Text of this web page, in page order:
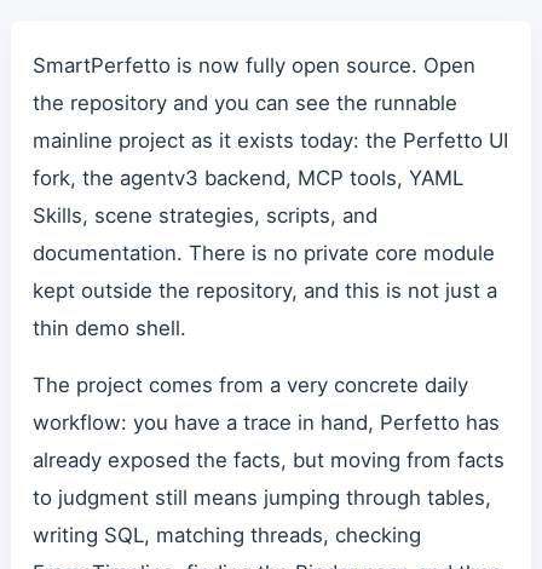
SmartPerfetto is now fully open source. Open
the repository and you can see the runnable
mainline project as it exists today: the Perfetto UI
fork, the agentv3 backend, MCP tools, YAML
Skills, scene strategies, scripts, and
documentation. There is no private core module
kept outside the repository, and this is not just a
thin demo shell.
The project comes from a very concrete daily
workflow: you have a trace in hand, Perfetto has
already exposed the facts, but moving from facts
to judgment still means jumping through tables,
writing SQL, matching threads, checking